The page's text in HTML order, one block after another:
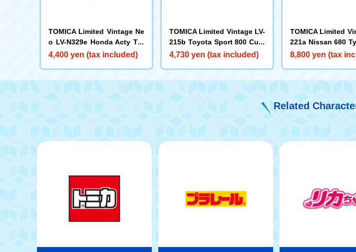
TOMICA Limited Vintage Ne
o LV-N329e Honda Acty Tru
ck SDX (White)
4,400 yen (tax included)
TOMICA Limited Vintage LV-
215b Toyota Sport 800 Cust
om Color Specification (Whi
4,730 yen (tax included)
TOMICA Limited
221a Nissan 680
High-Floor Flat
8,800 yen (tax
Related